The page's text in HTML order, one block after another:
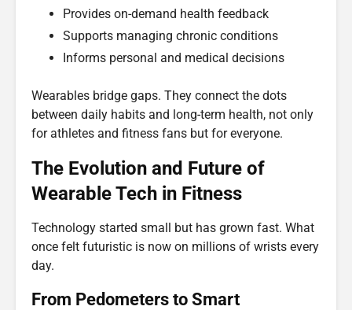
Provides on-demand health feedback
Supports managing chronic conditions
Informs personal and medical decisions
Wearables bridge gaps. They connect the dots
between daily habits and long-term health, not only
for athletes and fitness fans but for everyone.
The Evolution and Future of
Wearable Tech in Fitness
Technology started small but has grown fast. What
once felt futuristic is now on millions of wrists every
day.
From Pedometers to Smart